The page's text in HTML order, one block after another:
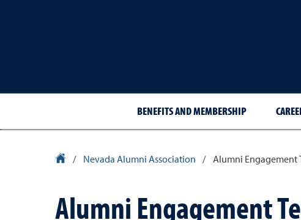
BENEFITS AND MEMBERSHIP
University Homepage
/ Nevada Alumni Association / Alumni Engagement
Alumni Engagement